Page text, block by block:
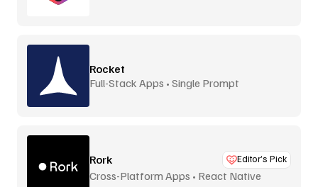
Rocket
Full-Stack Apps • Single Prompt
Rork Editor’s Pick
Cross-Platform Apps • React Native